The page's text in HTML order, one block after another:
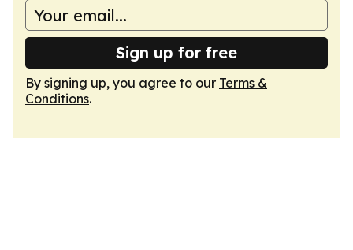
Sign up for free
By signing up, you agree to our Terms &
Conditions.